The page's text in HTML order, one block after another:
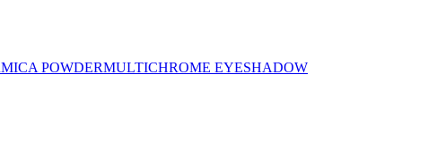
MICA POWDERMULTICHROME EYESHADOW